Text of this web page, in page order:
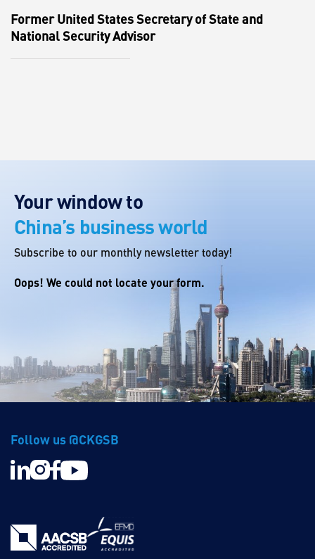
Former United States Secretary of State and
National Security Advisor
Your window to
China’s business world
Subscribe to our monthly newsletter today!
Oops! We could not locate your form.
Follow us @CKGSB